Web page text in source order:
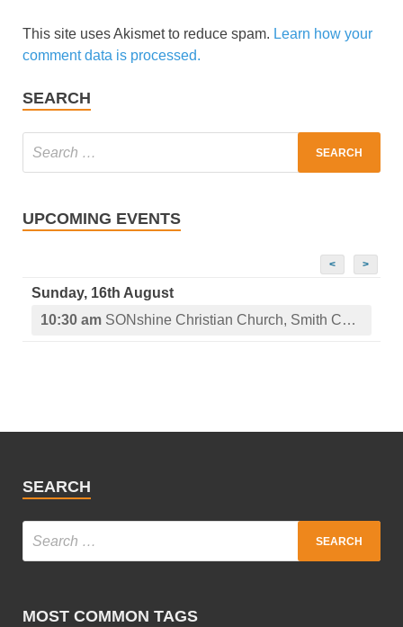
This site uses Akismet to reduce spam. Learn how your
comment data is processed.
SEARCH
UPCOMING EVENTS
< >
Sunday, 16th August
10:30 am SONshine Christian Church, Smith Center, KS
SEARCH
MOST COMMON TAGS